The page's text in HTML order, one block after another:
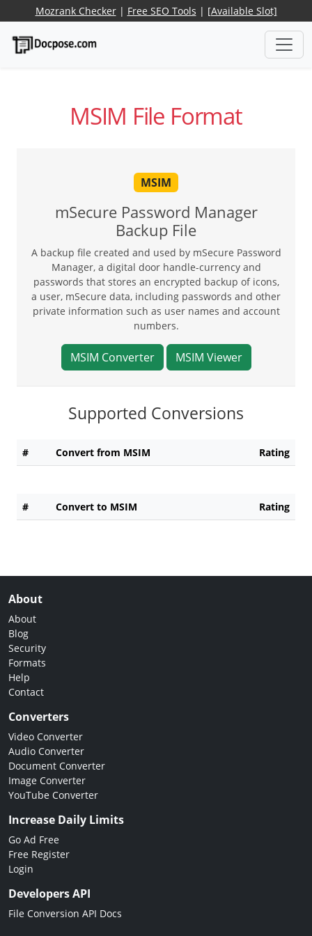
Mozrank Checker| Free SEO Tools | [Available Slot]
MSIM File Format
MSIM
mSecure Password Manager
Backup File
A backup file created and used by mSecure Password
Manager, a digital door handle-currency and
passwords that stores an encrypted backup of icons,
a user, mSecure data, including passwords and other
private information such as user names and account
numbers.
MSIM Converter MSIM Viewer
Supported Conversions
# Convert from MSIM Rating
# Convert to MSIM Rating
About
About
Blog
Security
Formats
Help
Contact
Converters
Video Converter
Audio Converter
Document Converter
Image Converter
YouTube Converter
Increase Daily Limits
Go Ad Free
Free Register
Login
Developers API
File Conversion API Docs